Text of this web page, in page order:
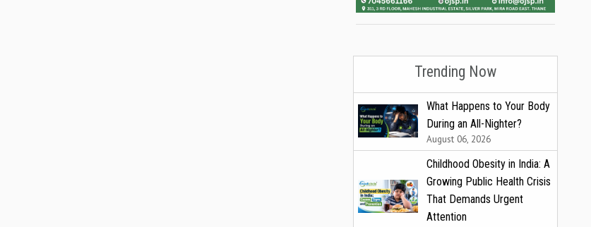
Trending Now
What Happens to Your Body
During an All-Nighter?
August 06, 2026
Childhood Obesity in India: A
Growing Public Health Crisis
That Demands Urgent
Attention